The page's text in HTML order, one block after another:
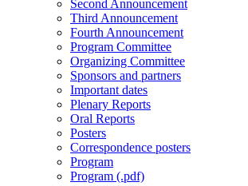
Second Announcement
Third Announcement
Fourth Announcement
Program Committee
Organizing Committee
Sponsors and partners
Important dates
Plenary Reports
Oral Reports
Posters
Correspondence posters
Program
Program (.pdf)